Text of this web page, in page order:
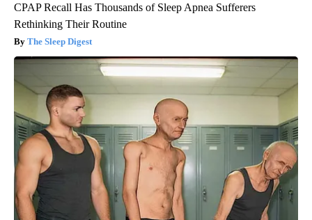
CPAP Recall Has Thousands of Sleep Apnea Sufferers
Rethinking Their Routine
The Sleep Digest